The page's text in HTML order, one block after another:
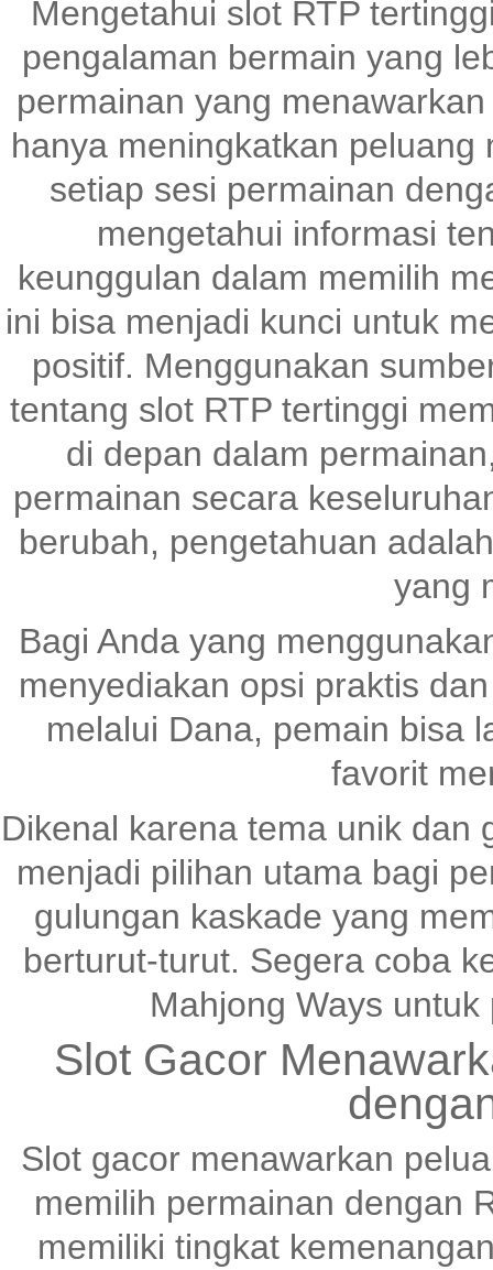
Mengetahui slot RTP
pengalaman bermain yang
permainan yang
hanya meningkatkan
setiap sesi permainan
mengetahui informasi
keunggulan dalam memilih
ini bisa menjadi kunci untuk
positif. Menggunakan
tentang slot RTP tertinggi
di depan dalam
permainan secara
berubah, pengetahuan
yang
Bagi Anda yang
menyediakan opsi praktis
melalui Dana, pemain bisa
favorit
Dikenal karena tema unik
menjadi pilihan utama bagi
gulungan kaskade yang
berturut-turut. Segera coba
Mahjong Ways
Slot Gacor
Slot gacor menawarkan
memilih permainan dengan
memiliki tingkat